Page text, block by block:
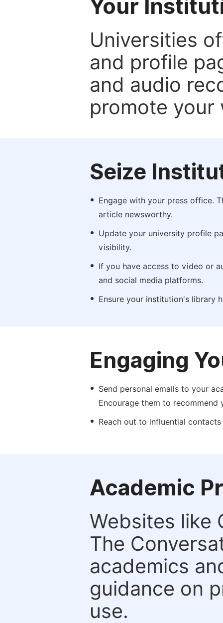
Your
Universities
and profile
and audio
promote your
Seize
Engage with your press office.
article newsworthy.
Update your university profile
visibility.
If you have access to video or
and social media platforms.
Ensure your institution's library
Engaging
Send personal emails to your
Encourage them to
Reach out to influential
Academic
Websites like
The
academics
guidance on
use.